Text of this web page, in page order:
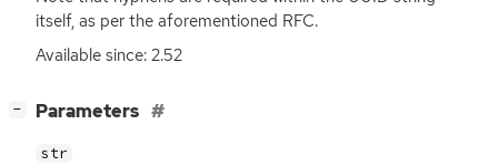
itself, as per the aforementioned RFC.
Available since: 2.52
− Parameters
str